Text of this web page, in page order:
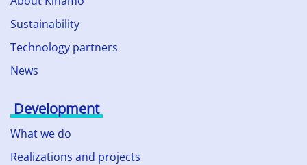
Sustainability
Technology partners
News
Development
What we do
Realizations and projects